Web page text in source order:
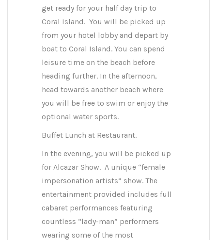
get ready for your half day trip to
Coral Island. You will be picked up
from your hotel lobby and depart by
boat to Coral Island. You can spend
leisure time on the beach before
heading further. In the afternoon,
head towards another beach where
you will be free to swim or enjoy the
optional water sports.
Buffet Lunch at Restaurant.
In the evening, you will be picked up
for Alcazar Show. A unique “female
impersonation artists” show. The
entertainment provided includes full
cabaret performances featuring
countless “lady-man” performers
wearing some of the most